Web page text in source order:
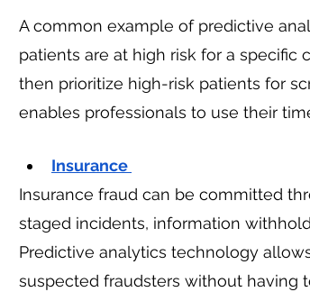
A common example of predictive
patients are at high risk for a specific
then prioritize high-risk patients for
enables professionals to use their
Insurance
Insurance fraud can be committed
staged incidents, information
Predictive analytics technology
suspected fraudsters without having